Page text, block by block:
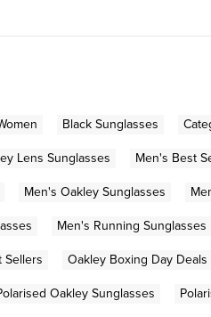
Black Sunglasses
Lens Sunglasses Men's Best
Men's Oakley Sunglasses
Men's Running Sunglasses
Sellers Oakley Boxing Day Deals
Oakley Sunglasses